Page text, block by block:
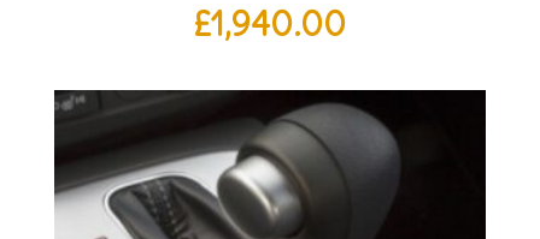
£1,940.00